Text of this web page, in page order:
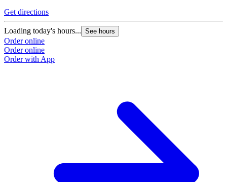
Get directions
Loading today's hours... See hours
Order online
Order online
Order with App